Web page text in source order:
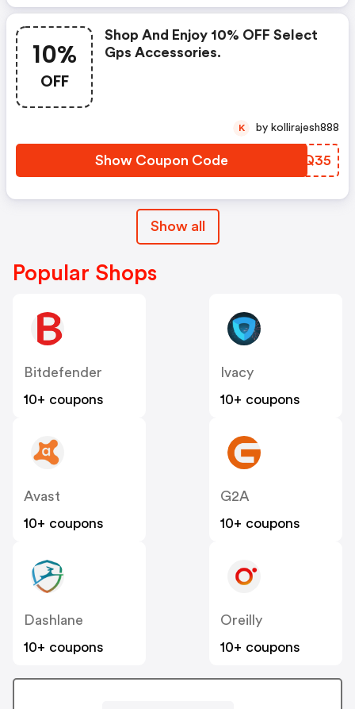
10%
OFF
Shop And Enjoy 10% OFF Select
Gps Accessories.
Show Coupon Code HJRQ35
K by kollirajesh888
Show all
Popular Shops
Bitdefender
10+ coupons
Ivacy
10+ coupons
Avast
10+ coupons
G2A
10+ coupons
Dashlane
10+ coupons
Oreilly
10+ coupons